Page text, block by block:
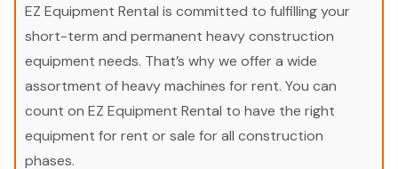
EZ Equipment Rental is committed to fulfilling your
short-term and permanent heavy construction
equipment needs. That’s why we offer a wide
assortment of heavy machines for rent. You can
count on EZ Equipment Rental to have the right
equipment for rent or sale for all construction
phases.